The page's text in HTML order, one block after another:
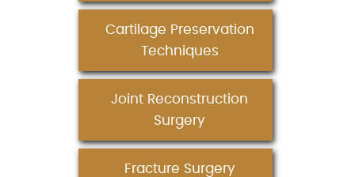
Cartilage Preservation
Techniques
Joint Reconstruction
Surgery
Fracture Surgery